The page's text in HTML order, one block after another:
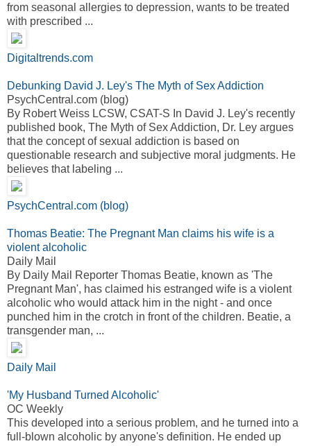
from seasonal allergies to depression, wants to be treated
with prescribed ...
Digitaltrends.com
Debunking David J. Ley's The Myth of Sex Addiction
PsychCentral.com (blog)
By Robert Weiss LCSW, CSAT-S In David J. Ley's recently
published book, The Myth of Sex Addiction, Dr. Ley argues
that the concept of sexual addiction is based on
questionable research and subjective moral judgments. He
believes that labeling ...
PsychCentral.com (blog)
Thomas Beatie: The Pregnant Man claims his wife is a
violent alcoholic
Daily Mail
By Daily Mail Reporter Thomas Beatie, known as 'The
Pregnant Man', has claimed his estranged wife is a violent
alcoholic who would attack him in the night - and once
punched him in the crotch in front of the children. Beatie, a
transgender man, ...
Daily Mail
'My Husband Turned Alcoholic'
OC Weekly
This developed into a serious problem, and he turned into a
full-blown alcoholic by anyone's definition. He ended up